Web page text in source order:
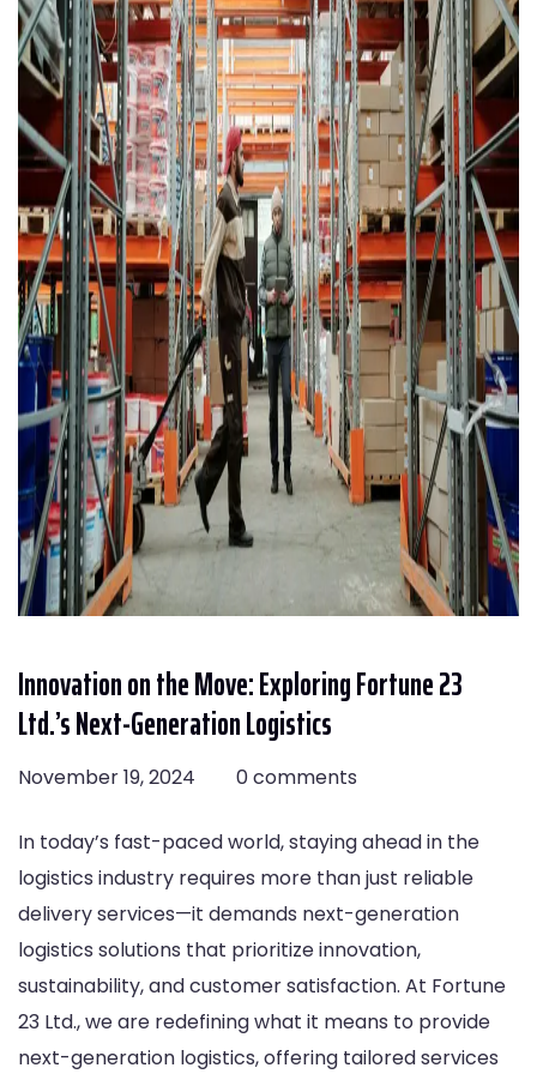
Innovation on the Move: Exploring Fortune 23
Ltd.’s Next-Generation Logistics
November 19, 2024 0 comments
In today’s fast-paced world, staying ahead in the
logistics industry requires more than just reliable
delivery services—it demands next-generation
logistics solutions that prioritize innovation,
sustainability, and customer satisfaction. At Fortune
23 Ltd., we are redefining what it means to provide
next-generation logistics, offering tailored services